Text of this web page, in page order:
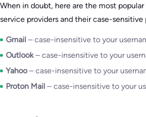
When in doubt, here are the most
service providers and their case-sensitive
Gmail – case-insensitive to your
Outlook – case-insensitive to your
Yahoo– case-insensitive to your
Proton Mail – case-insensitive to your